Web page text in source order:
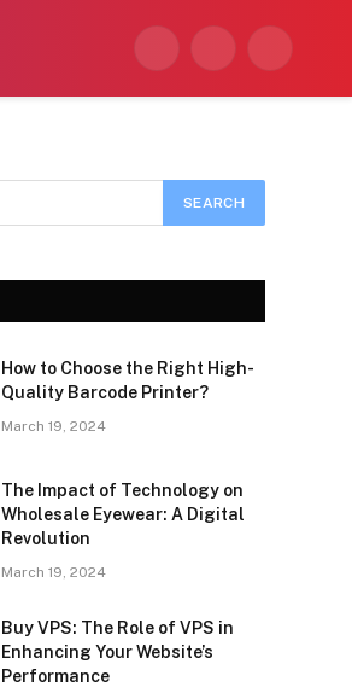
Facebook Instagram
How to Choose the Right High-
Quality Barcode Printer?
March 19, 2024
The Impact of Technology on
Wholesale Eyewear: A Digital
Revolution
March 19, 2024
Buy VPS: The Role of VPS in
Enhancing Your Website’s
Performance